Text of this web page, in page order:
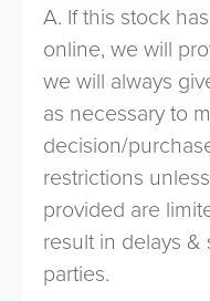
A. If this stock
online, we will
we will always
as necessary to
decision/
restrictions
provided are
result in delays
parties.